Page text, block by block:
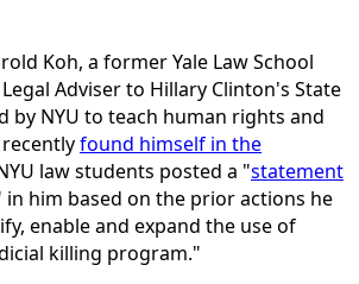
Koh, a former Yale Law School
Adviser to Hillary Clinton's State
by NYU to teach human rights and
found himself in the
law students posted a "statement
in him based on the prior actions he
enable and expand the use of
killing program."